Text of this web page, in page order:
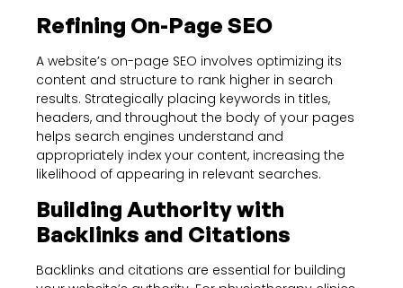
Refining On-Page SEO
A website’s on-page SEO involves optimizing its
content and structure to rank higher in search
results. Strategically placing keywords in titles,
headers, and throughout the body of your pages
helps search engines understand and
appropriately index your content, increasing the
likelihood of appearing in relevant searches.
Building Authority with
Backlinks and Citations
Backlinks and citations are essential for building